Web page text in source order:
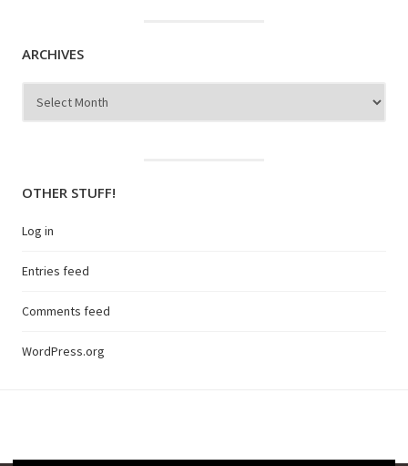
ARCHIVES
OTHER STUFF!
Log in
Entries feed
Comments feed
WordPress.org